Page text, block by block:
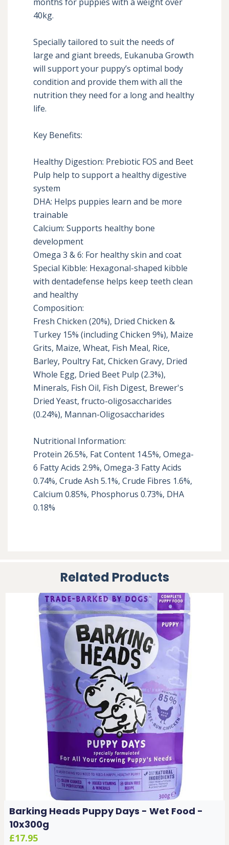
40kg.
Specially tailored to suit the needs of
large and giant breeds, Eukanuba Growth
will support your puppy’s optimal body
condition and provide them with all the
nutrition they need for a long and healthy
life.
Key Benefits:
Healthy Digestion: Prebiotic FOS and Beet
Pulp help to support a healthy digestive
system
DHA: Helps puppies learn and be more
trainable
Calcium: Supports healthy bone
development
Omega 3 & 6: For healthy skin and coat
Special Kibble: Hexagonal-shaped kibble
with dentadefense helps keep teeth clean
and healthy
Composition:
Fresh Chicken (20%), Dried Chicken &
Turkey 15% (including Chicken 9%), Maize
Grits, Maize, Wheat, Fish Meal, Rice,
Barley, Poultry Fat, Chicken Gravy, Dried
Whole Egg, Dried Beet Pulp (2.3%),
Minerals, Fish Oil, Fish Digest, Brewer's
Dried Yeast, fructo-oligosaccharides
(0.24%), Mannan-Oligosaccharides
Nutritional Information:
Protein 26.5%, Fat Content 14.5%, Omega-
6 Fatty Acids 2.9%, Omega-3 Fatty Acids
0.74%, Crude Ash 5.1%, Crude Fibres 1.6%,
Calcium 0.85%, Phosphorus 0.73%, DHA
0.18%
Related Products
Barking Heads Puppy Days - Wet Food -
10x300g
£17.95